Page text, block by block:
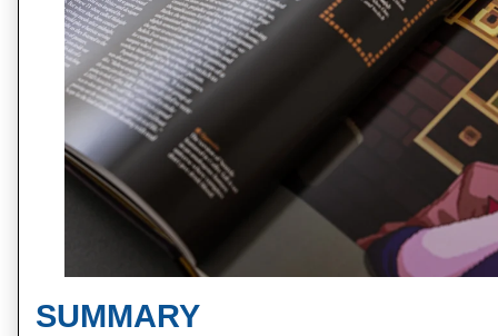
SUMMARY